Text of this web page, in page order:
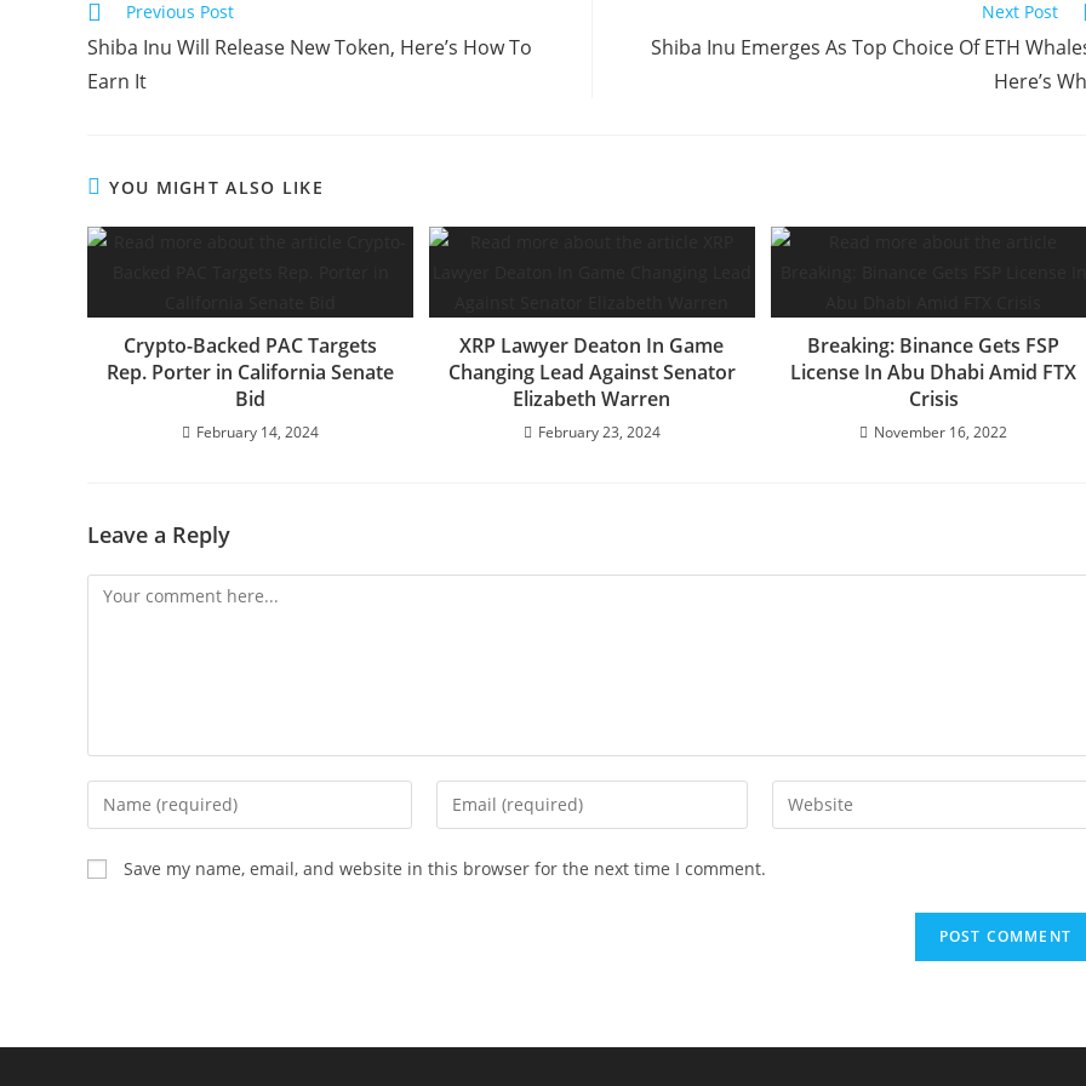
Read
articles
Previous Post
Shiba Inu Will Release New Token, Here’s How To
Earn It
Next Post
Shiba Inu Emerges As Top Choice Of ETH
Here’s
YOU MIGHT ALSO LIKE
Crypto-Backed PAC Targets
Rep. Porter in California Senate
Bid
February 14, 2024
XRP Lawyer Deaton In Game
Changing Lead Against Senator
Elizabeth Warren
February 23, 2024
Breaking: Binance Gets FSP
License In Abu Dhabi Amid FTX
Crisis
November 16, 2022
Leave a Reply
Comment
Enter
your
name
or
Enter
your
Enter
your
Save my name, email, and website in this browser for the next time I comment.